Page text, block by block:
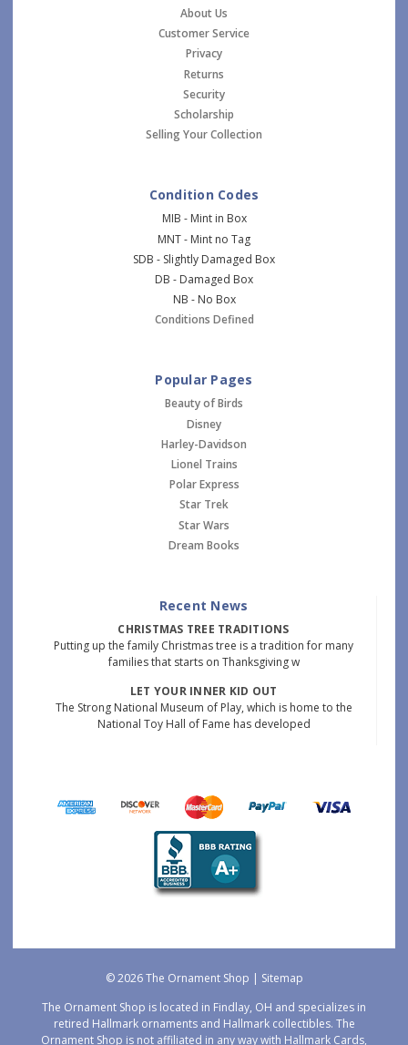
About Us
Customer Service
Privacy
Returns
Security
Scholarship
Selling Your Collection
Condition Codes
MIB - Mint in Box
MNT - Mint no Tag
SDB - Slightly Damaged Box
DB - Damaged Box
NB - No Box
Conditions Defined
Popular Pages
Beauty of Birds
Disney
Harley-Davidson
Lionel Trains
Polar Express
Star Trek
Star Wars
Dream Books
Recent News
CHRISTMAS TREE TRADITIONS
Putting up the family Christmas tree is a tradition for many
families that starts on Thanksgiving w
LET YOUR INNER KID OUT
The Strong National Museum of Play, which is home to the
National Toy Hall of Fame has developed
© 2026 The Ornament Shop | Sitemap
The Ornament Shop is located in Findlay, OH and specializes in
retired Hallmark ornaments and Hallmark collectibles. The
Ornament Shop is not affiliated in any way with Hallmark Cards,